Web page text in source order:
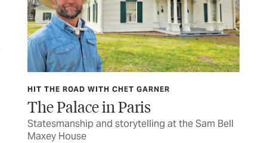
HIT THE ROAD WITH CHET GARNER
The Palace in Paris
Statesmanship and storytelling at the Sam Bell
Maxey House